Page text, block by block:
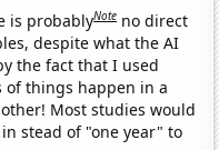
is probablyNote no direct
despite what the AI
the fact that I used
of things happen in a
Most studies would
stead of "one year" to